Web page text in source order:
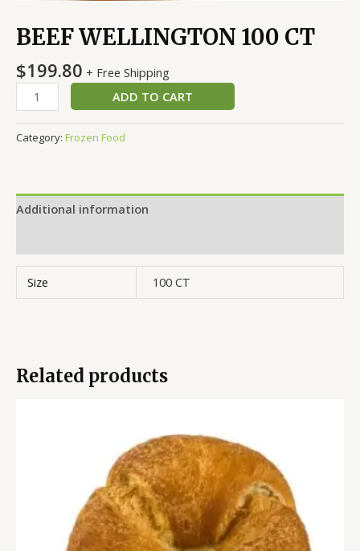
BEEF WELLINGTON 100 CT
$199.80 + Free Shipping
ADD TO CART
Category: Frozen Food
Additional information
Size 100 CT
Related products